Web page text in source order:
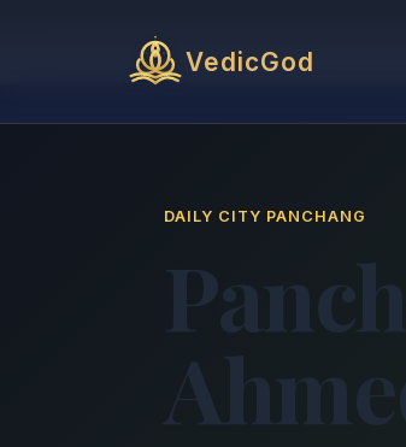
VedicGod
DAILY CITY PANCHANG